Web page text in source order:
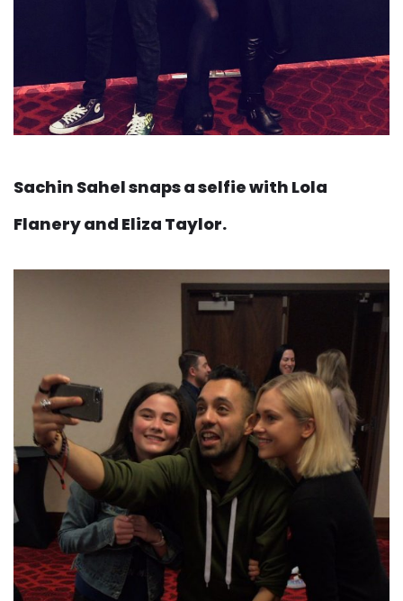
Sachin Sahel snaps a selfie with Lola
Flanery and Eliza Taylor.